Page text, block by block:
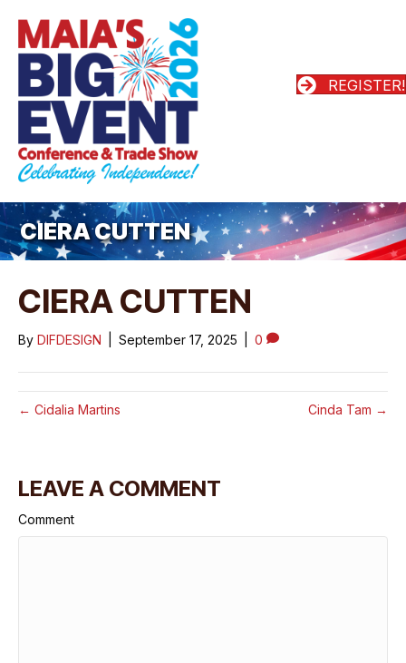
REGISTER!
CIERA CUTTEN
CIERA CUTTEN
By DIFDESIGN September 17, 2025 0
← Cidalia Martins Cinda Tam →
LEAVE A COMMENT
Comment